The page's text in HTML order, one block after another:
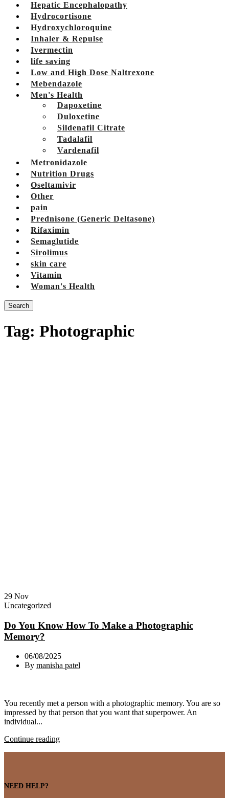
Hepatic Encephalopathy
Hydrocortisone
Hydroxychloroquine
Inhaler & Repulse
Ivermectin
life saving
Low and High Dose Naltrexone
Mebendazole
Men's Health
Dapoxetine
Duloxetine
Sildenafil Citrate
Tadalafil
Vardenafil
Metronidazole
Nutrition Drugs
Oseltamivir
Other
pain
Prednisone (Generic Deltasone)
Rifaximin
Semaglutide
Sirolimus
skin care
Vitamin
Woman's Health
Search
Tag: Photographic
29 Nov
Uncategorized
Do You Know How To Make a Photographic
Memory?
06/08/2025
By manisha patel
You recently met a person with a photographic memory. You are so
impressed by that person that you want that superpower. An
individual...
Continue reading
NEED HELP?